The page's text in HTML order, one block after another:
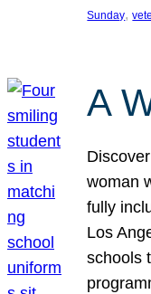
Sunday,
A
woman
fully
Los
schools